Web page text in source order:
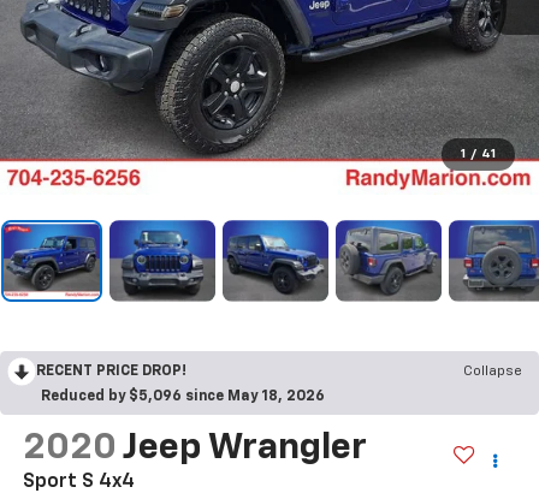
1 / 41
RECENT PRICE DROP!
Collapse
Reduced by $5,096 since May 18, 2026
2020 Jeep Wrangler
Sport S 4x4